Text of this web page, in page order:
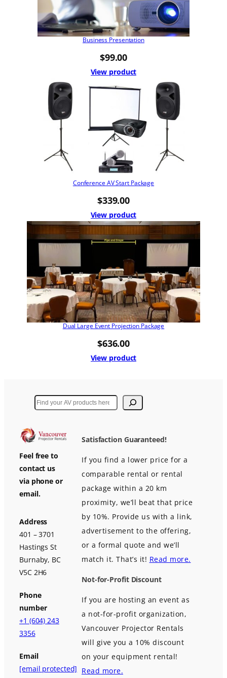
Business Presentation
$99.00
View product
Conference AV Start Package
$339.00
View product
Dual Large Event Projection Package
$636.00
View product
Search
Feel free to
contact us
via phone or
email.
Address
401 – 3701
Hastings St
Burnaby, BC
V5C 2H6
Phone
number
+1 (604) 243
3356
Email
[email protected]
Satisfaction Guaranteed!
If you find a lower price for a
comparable rental or rental
package within a 20 km
proximity, we’ll beat that price
by 10%. Provide us with a link,
advertisement to the offering,
or a formal quote and we’ll
match it. That’s it! Read more.
Not-for-Profit Discount
If you are hosting an event as
a not-for-profit organization,
Vancouver Projector Rentals
will give you a 10% discount
on your equipment rental!
Read more.